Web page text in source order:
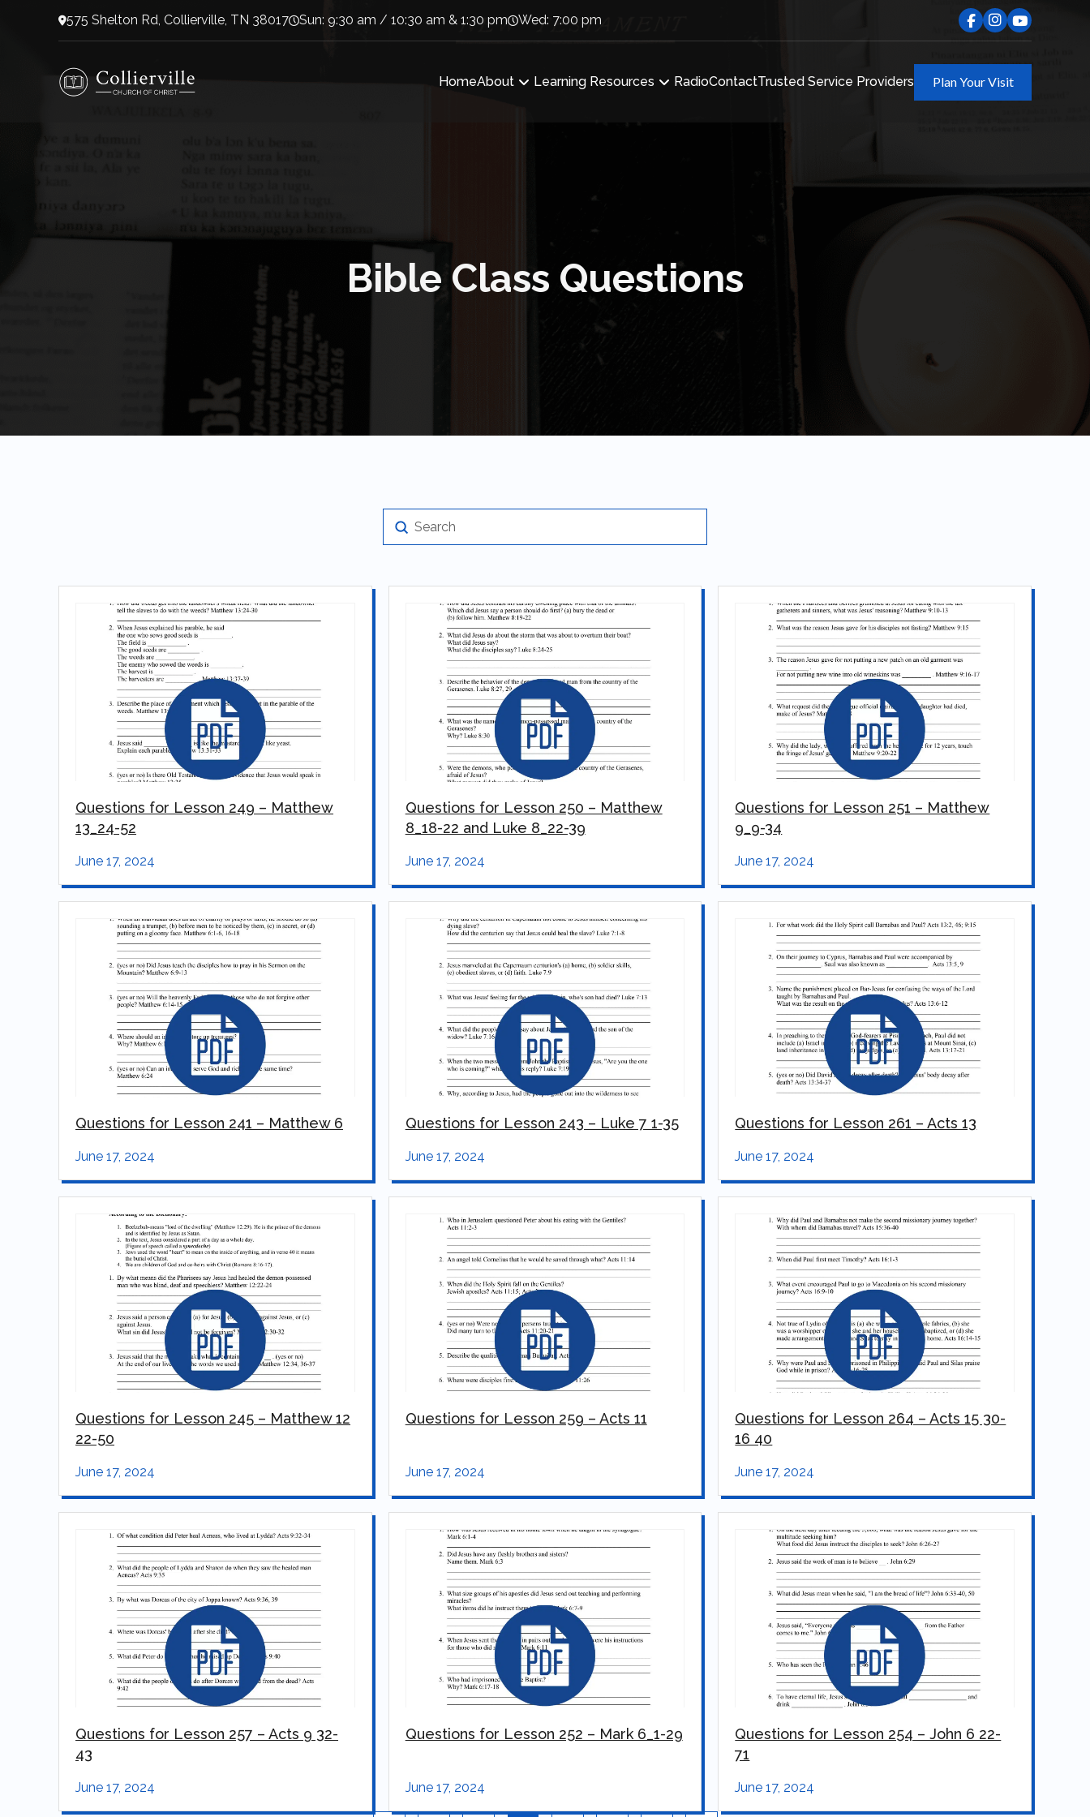
575 Shelton Rd, Collierville, TN 38017 Sun: 9:30 am / 10:30 am & 1:30 pm Wed: 7:00 pm
HomeAbout Learning Resources RadioContactTrusted Service Providers Plan Your Visit
Bible Class Questions
Search
Submit
Questions for Lesson 249 – Matthew
13_24-52
June 17, 2024
Questions for Lesson 250 – Matthew
8_18-22 and Luke 8_22-39
June 17, 2024
Questions for Lesson 251 – Matthew
9_9-34
June 17, 2024
Questions for Lesson 241 – Matthew 6
June 17, 2024
Questions for Lesson 243 – Luke 7 1-35
June 17, 2024
Questions for Lesson 261 – Acts 13
June 17, 2024
Questions for Lesson 245 – Matthew 12
22-50
June 17, 2024
Questions for Lesson 259 – Acts 11
June 17, 2024
Questions for Lesson 264 – Acts 15 30-
16 40
June 17, 2024
Questions for Lesson 257 – Acts 9 32-
43
June 17, 2024
Questions for Lesson 252 – Mark 6_1-29
June 17, 2024
Questions for Lesson 254 – John 6 22-
71
June 17, 2024